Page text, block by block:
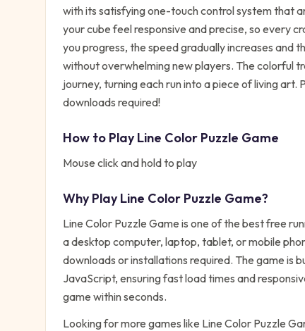
with its satisfying one-touch control system that
your cube feel responsive and precise, so every
you progress, the speed gradually increases and
without overwhelming new players. The colorful
journey, turning each run into a piece of living
downloads required!
How to PlayLine Color Puzzle Game
Mouse click and hold to play
Why PlayLine Color Puzzle Game?
Line Color Puzzle Game is one of the best free
a desktop computer, laptop, tablet, or mobile
downloads or installations required. The game is
JavaScript, ensuring fast load times and
game within seconds.
Looking for more games like Line Color Puzzle